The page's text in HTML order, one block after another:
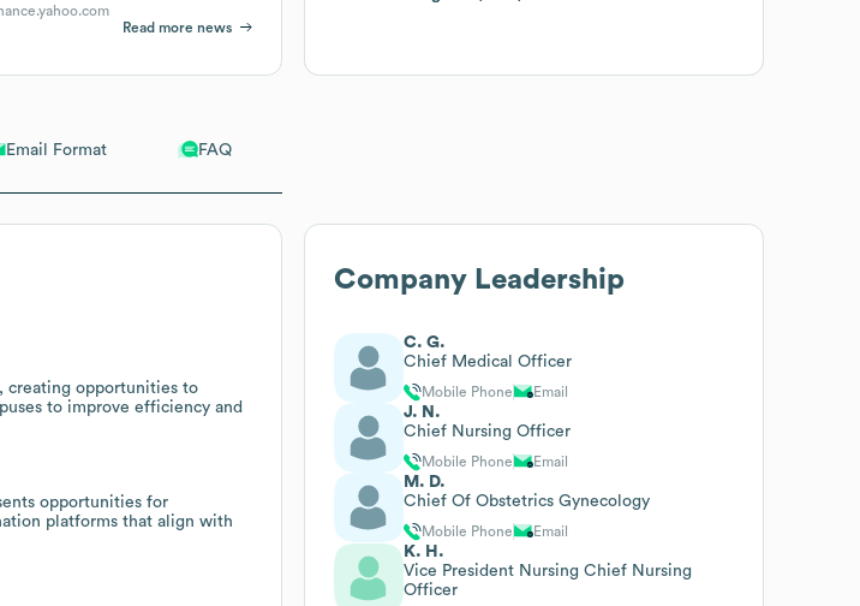
Email Format FAQ
creating opportunities to
to improve efficiency and
opportunities for
platforms that align with
Read more news
Company Leadership
C. G.
Chief Medical Officer
Mobile Phone Email
J. N.
Chief Nursing Officer
Mobile Phone Email
M. D.
Chief Of Obstetrics Gynecology
Mobile Phone Email
K. H.
Vice President Nursing Chief Nursing
Officer